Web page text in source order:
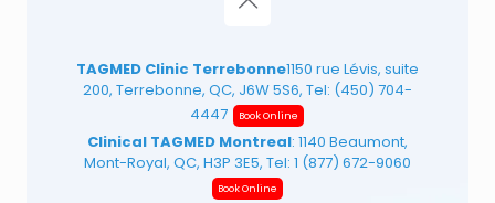
TAGMED Clinic Terrebonne1150 rue Lévis, suite
200, Terrebonne, QC, J6W 5S6, Tel: (450) 704-
4447
Book Online
Clinical TAGMED Montreal: 1140 Beaumont,
Mont-Royal, QC, H3P 3E5, Tel: 1 (877) 672-9060
Book Online